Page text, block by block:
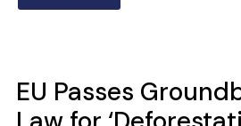
EU Passes